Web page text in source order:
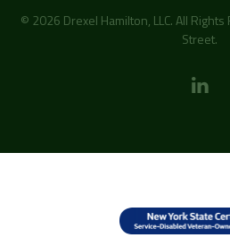
© 2026 Drexel Hamilton, LLC. All
Street.